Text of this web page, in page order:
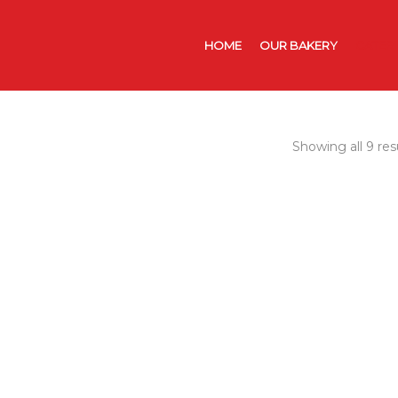
HOME OUR BAKERY
Showing all 9